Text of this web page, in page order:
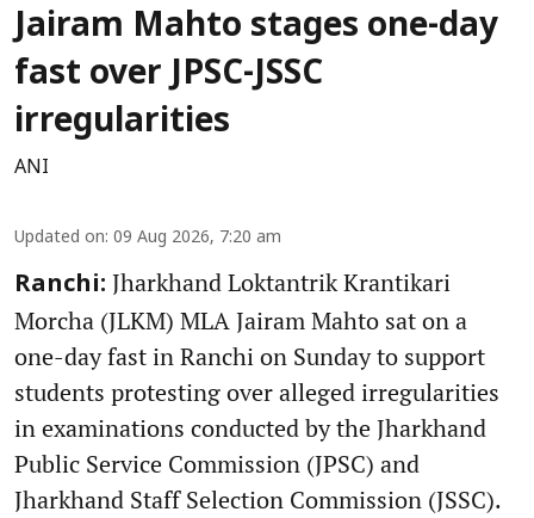
Jairam Mahto stages one-day
fast over JPSC-JSSC
irregularities
ANI
Updated on: 09 Aug 2026, 7:20 am
Ranchi: Jharkhand Loktantrik Krantikari
Morcha (JLKM) MLA Jairam Mahto sat on a
one-day fast in Ranchi on Sunday to support
students protesting over alleged irregularities
in examinations conducted by the Jharkhand
Public Service Commission (JPSC) and
Jharkhand Staff Selection Commission (JSSC).